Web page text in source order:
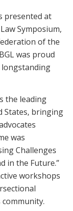
presented at
Symposium,
of the
was proud
longstanding
the leading
States, bringing
was
Challenges
in the Future.”
workshops